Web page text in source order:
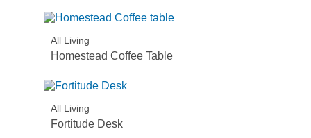
All Living
Homestead Coffee Table
All Living
Fortitude Desk